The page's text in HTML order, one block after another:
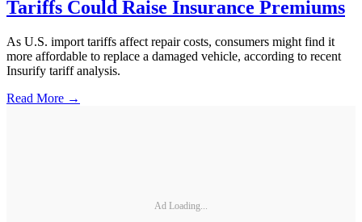
Tariffs Could Raise Insurance Premiums
As U.S. import tariffs affect repair costs, consumers might find it
more affordable to replace a damaged vehicle, according to recent
Insurify tariff analysis.
Read More →
Ad Loading...